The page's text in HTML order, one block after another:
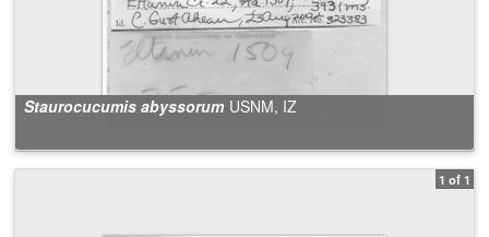
Staurocucumis abyssorum USNM, IZ
1 of 1